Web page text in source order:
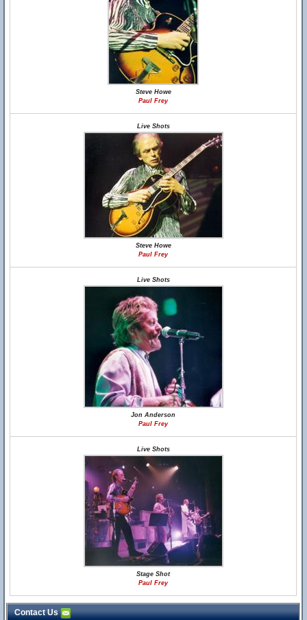
Steve Howe
Paul Frey
Live Shots
Steve Howe
Paul Frey
Live Shots
Jon Anderson
Paul Frey
Live Shots
Stage Shot
Paul Frey
Contact Us